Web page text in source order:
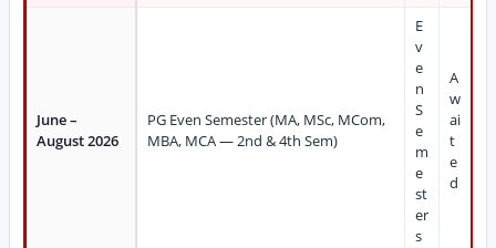
June –
August 2026
PG Even Semester (MA, MSc, MCom,
MBA, MCA — 2nd & 4th Sem)
E
v
e
n
S
e
m
e
st
er
s
A
w
ai
t
e
d